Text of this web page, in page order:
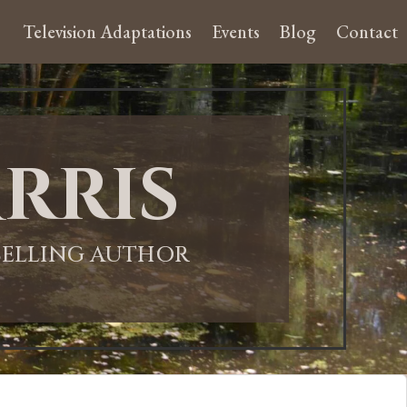
Television Adaptations Events Blog Contact
AUTHOR